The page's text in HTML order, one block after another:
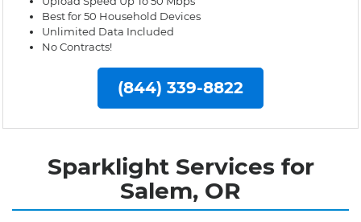
Best for 50 Household Devices
Unlimited Data Included
No Contracts!
(844) 339-8822
Sparklight Services for
Salem, OR